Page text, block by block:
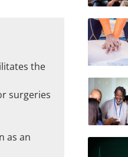
the
surgeries
as an